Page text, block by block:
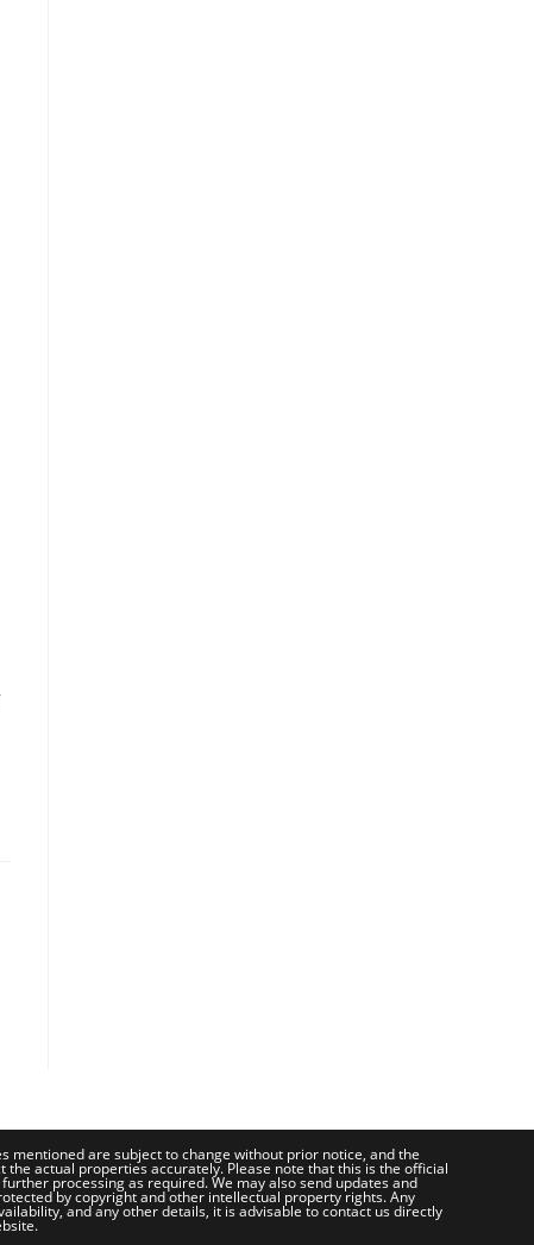
mentioned are subject to change without prior notice, and the
actual properties accurately. Please note that this is the official
processing as required. We may also send updates and
by copyright and other intellectual property rights. Any
and any other details, it is advisable to contact us directly